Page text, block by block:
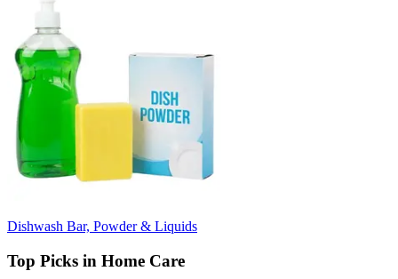
Dishwash Bar, Powder & Liquids
Top Picks in Home Care